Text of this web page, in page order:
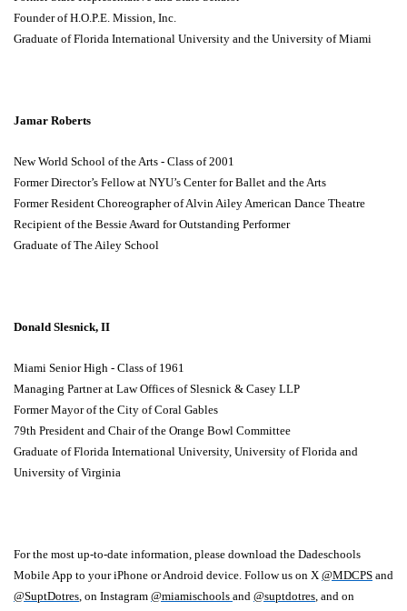
Founder of H.O.P.E. Mission, Inc.
Graduate of Florida International University and the University of Miami
Jamar Roberts
New World School of the Arts - Class of 2001
Former Director’s Fellow at NYU’s Center for Ballet and the Arts
Former Resident Choreographer of Alvin Ailey American Dance Theatre
Recipient of the Bessie Award for Outstanding Performer
Graduate of The Ailey School
Donald Slesnick, II
Miami Senior High - Class of 1961
Managing Partner at Law Offices of Slesnick & Casey LLP
Former Mayor of the City of Coral Gables
79th President and Chair of the Orange Bowl Committee
Graduate of Florida International University, University of Florida and
University of Virginia
For the most up-to-date information, please download the Dadeschools
Mobile App to your iPhone or Android device. Follow us on X @MDCPS and
@SuptDotres, on Instagram @miamischools and @suptdotres, and on